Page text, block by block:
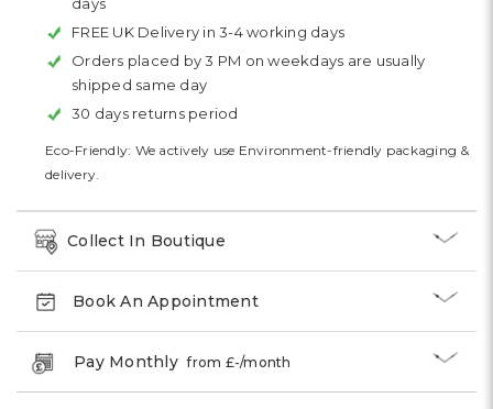
FREE UK Delivery in 3-4 working days
Orders placed by 3 PM on weekdays are usually
shipped same day
30 days returns period
Eco-Friendly: We actively use Environment-friendly packaging &
delivery.
Collect In Boutique
Book An Appointment
Pay Monthlyfrom £-/month